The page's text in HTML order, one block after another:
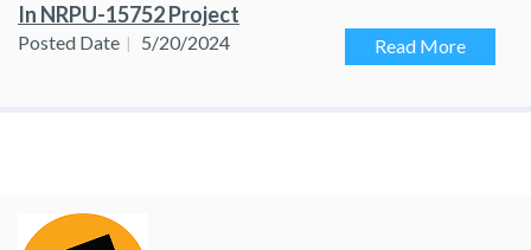
In NRPU-15752 Project
Posted Date 5/20/2024 Read More